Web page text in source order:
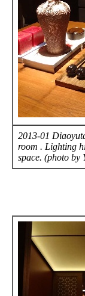
2013-01
room . Lighting
space. (photo by